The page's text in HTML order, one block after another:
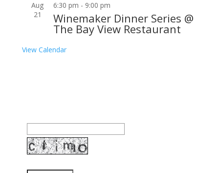
Aug
21
6:30 pm - 9:00 pm
Winemaker Dinner Series @
The Bay View Restaurant
View Calendar